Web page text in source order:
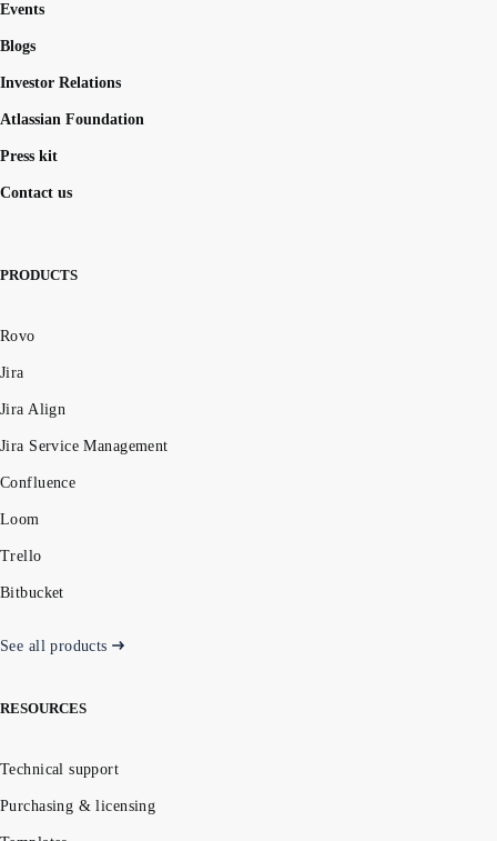
Events
Blogs
Investor Relations
Atlassian Foundation
Press kit
Contact us
PRODUCTS
Rovo
Jira
Jira Align
Jira Service Management
Confluence
Loom
Trello
Bitbucket
See all products
RESOURCES
Technical support
Purchasing & licensing